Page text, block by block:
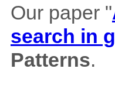
Our paper "
search in
Patterns.